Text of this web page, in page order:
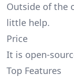
Outside of the
little help.
Price
It is open-
Top Features